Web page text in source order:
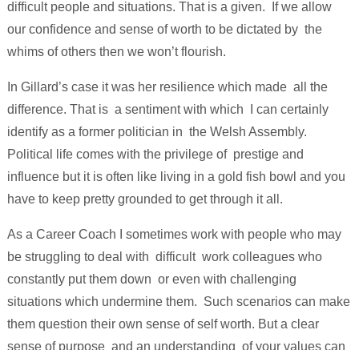
difficult people and situations. That is a given. If we allow
our confidence and sense of worth to be dictated by the
whims of others then we won’t flourish.
In Gillard’s case it was her resilience which made all the
difference. That is a sentiment with which I can certainly
identify as a former politician in the Welsh Assembly.
Political life comes with the privilege of prestige and
influence but it is often like living in a gold fish bowl and you
have to keep pretty grounded to get through it all.
As a Career Coach I sometimes work with people who may
be struggling to deal with difficult work colleagues who
constantly put them down or even with challenging
situations which undermine them. Such scenarios can make
them question their own sense of self worth. But a clear
sense of purpose and an understanding of your values can